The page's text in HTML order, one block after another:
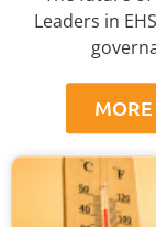
Leaders in